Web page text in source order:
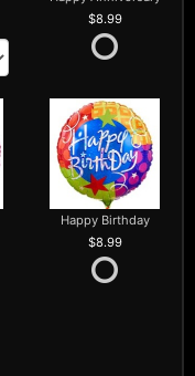
8.99
Happy Birthday
8.99